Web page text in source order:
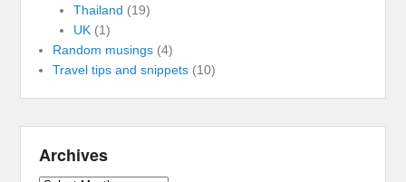
Thailand (19)
UK(1)
Random musings (4)
Travel tips and snippets (10)
Archives